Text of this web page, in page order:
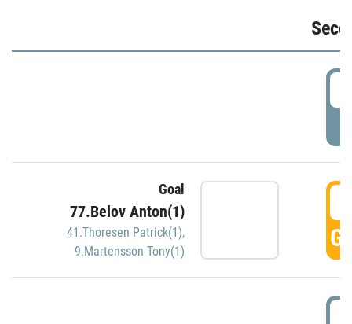
Goal
77.Belov Anton(1)
41.Thoresen Patrick(1),
9.Martensson Tony(1)